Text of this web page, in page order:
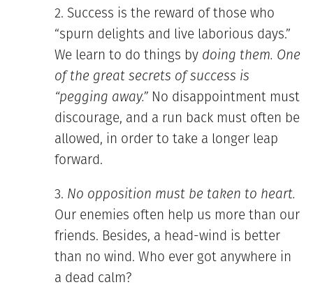
Success is the reward of those who
“spurn delights and live laborious days.”
We learn to do things by doing them. One
of the great secrets of success is
“pegging away.”No disappointment must
discourage, and a run back must often be
allowed, in order to take a longer leap
forward.
No opposition must be taken to heart.
Our enemies often help us more than our
friends. Besides, a head-wind is better
than no wind. Who ever got anywhere in
a dead calm?